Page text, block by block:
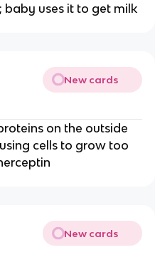
uses it to get milk
New cards
on the outside
cells to grow too
New cards